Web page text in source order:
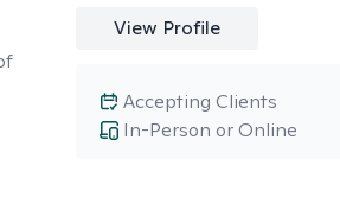
View Profile
In-Person or Online
Accepting Clients